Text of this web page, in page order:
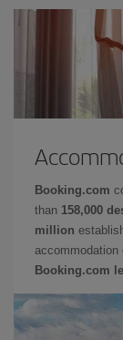
Booking.com
than 158,000
million
accommodation
Booking.com